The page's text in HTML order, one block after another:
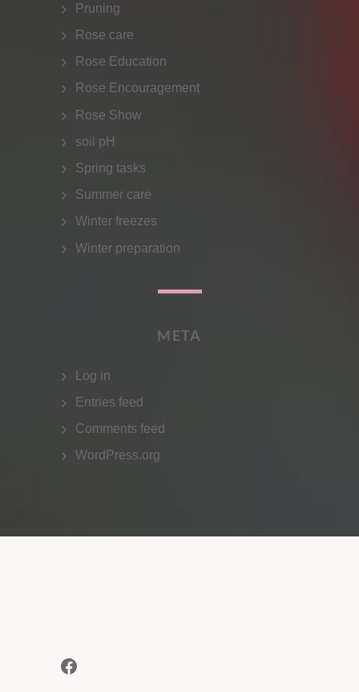
Pruning
Rose care
Rose Education
Rose Encouragement
Rose Show
soil pH
Spring tasks
Summer care
Winter freezes
Winter preparation
META
Log in
Entries feed
Comments feed
WordPress.org
Facebook